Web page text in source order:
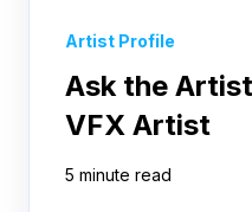
Artist Profile
Ask the
VFX Artist
5 minute read